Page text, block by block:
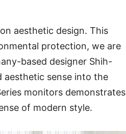
aesthetic design. This
protection, we are
based designer Shih-
aesthetic sense into the
monitors demonstrates
of modern style.